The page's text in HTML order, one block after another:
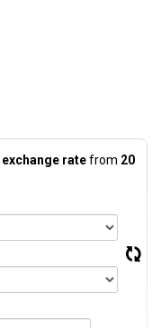
exchange ratefrom 20